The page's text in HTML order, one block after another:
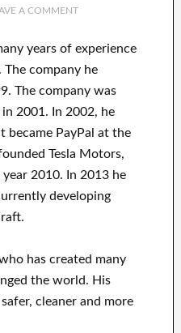
A COMMENT
years of experience
. The company he
. The companywas
in 2001. In 2002, he
becamePayPal at the
Tesla Motors,
2010. In 2013he
developing
has created many
theworld. His
cleanerand more